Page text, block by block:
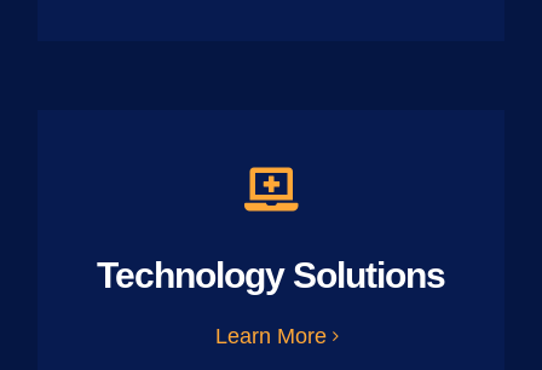
Technology Solutions
Learn More